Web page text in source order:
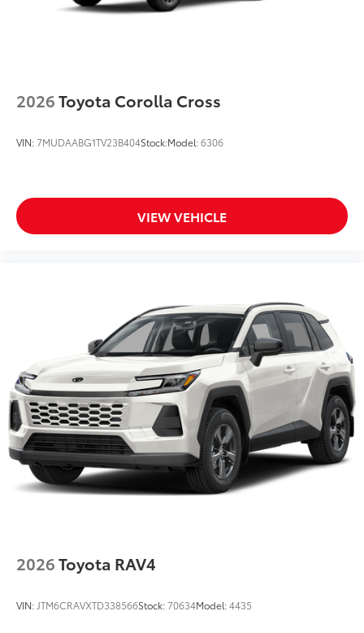
2026Toyota Corolla Cross
VIN:7MUDAABG1TV23B404Stock:Model:6306
VIEW VEHICLE
2026Toyota RAV4
VIN: JTM6CRAVXTD338566Stock:70634Model:4435